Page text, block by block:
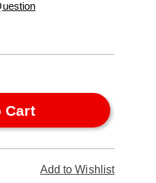
Cart
Add to Wishlist